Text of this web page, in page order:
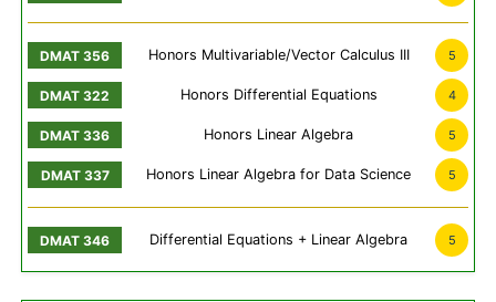
Honors Multivariable/Vector Calculus III 5
Honors Differential Equations 4
Honors Linear Algebra 5
Honors Linear Algebra for Data Science 5
Differential Equations + Linear Algebra 5